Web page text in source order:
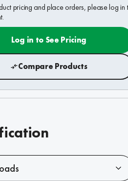
pricing and place orders, please log in
Log in to See Pricing
Compare Products